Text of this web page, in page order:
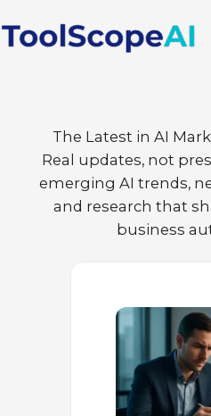
to
The Latest in AI
Real updates, not
emerging AI trends,
and research that
business